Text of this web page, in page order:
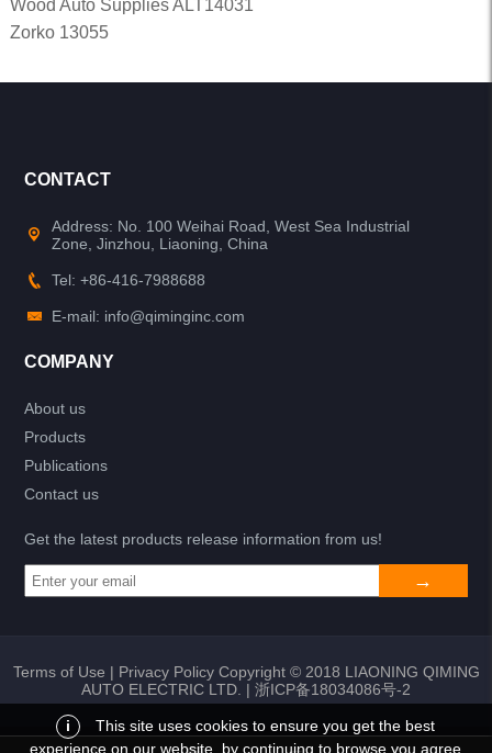
Wood Auto Supplies ALT14031
Zorko 13055
CONTACT
Address: No. 100 Weihai Road, West Sea Industrial
Zone, Jinzhou, Liaoning, China
Tel: +86-416-7988688
E-mail: info@qiminginc.com
COMPANY
About us
Products
Publications
Contact us
Get the latest products release information from us!
Terms of Use | Privacy PolicyCopyright © 2018 LIAONING QIMING
AUTO ELECTRIC LTD. | 浙ICP备18034086号-2
i
This site uses cookies to ensure you get the best
experience on our website, by continuing to browse you agree